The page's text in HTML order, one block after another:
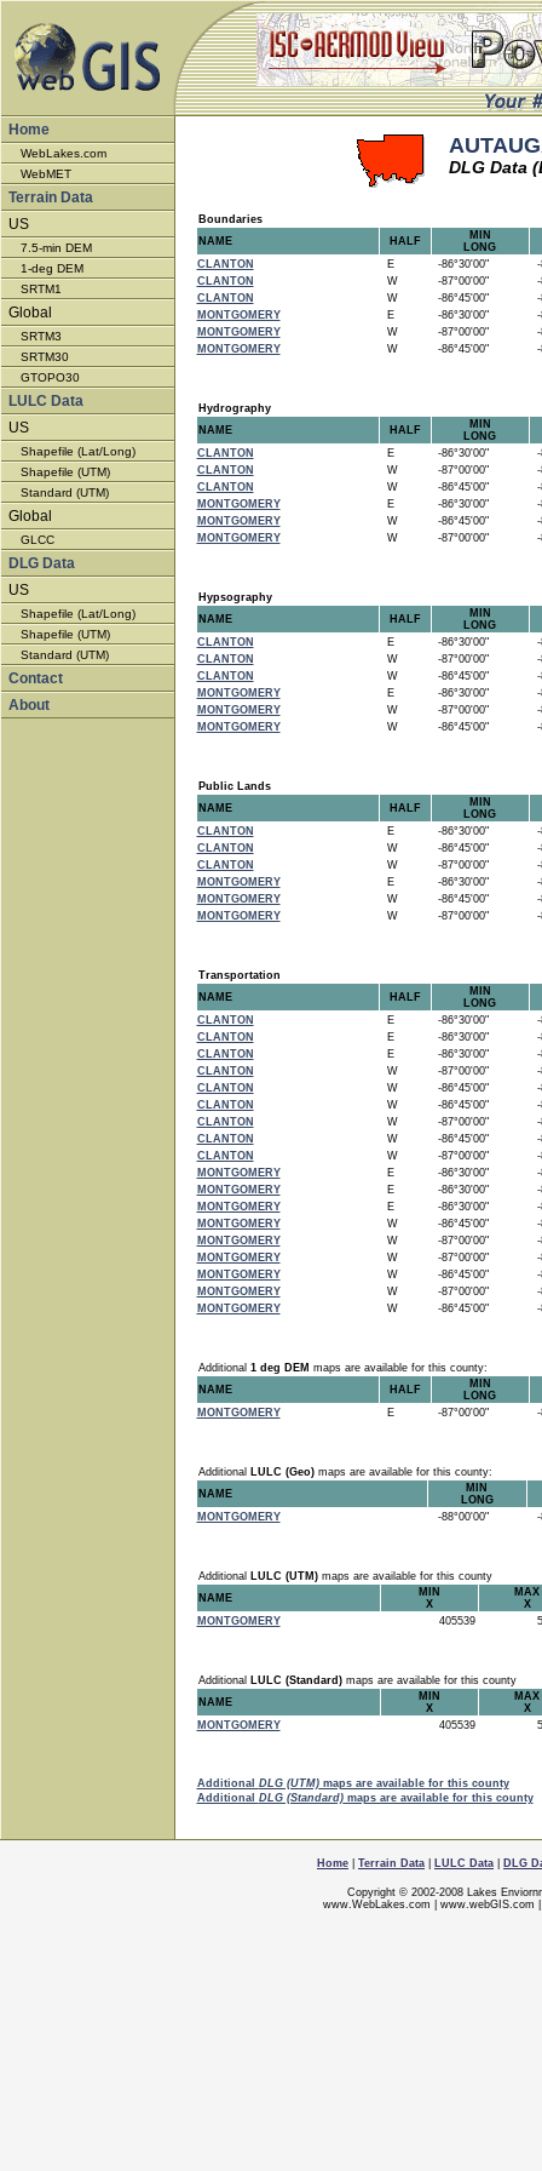
Home
WebLakes.com
WebMET
Terrain Data
US
7.5-min DEM
1-deg DEM
SRTM1
Global
SRTM3
SRTM30
GTOPO30
LULC Data
US
Shapefile (Lat/Long)
Shapefile (UTM)
Standard (UTM)
Global
GLCC
DLG Data
US
Shapefile (Lat/Long)
Shapefile (UTM)
Standard (UTM)
Contact
About
DLG Data
Boundaries
NAME
HALF
MIN
LONG
CLANTON
E -86°30'00"
-
CLANTON
W -87°00'00"
-
CLANTON
W -86°45'00"
-
MONTGOMERY
E -86°30'00"
-
MONTGOMERY
W -87°00'00"
-
MONTGOMERY
W -86°45'00" -
Hydrography
NAME
HALF
MIN
LONG
CLANTON
E -86°30'00"
-
CLANTON
W -87°00'00"
-
CLANTON
W -86°45'00"
-
MONTGOMERY
E -86°30'00"
-
MONTGOMERY
W -86°45'00"
-
MONTGOMERY
W -87°00'00" -
Hypsography
NAME
HALF
MIN
LONG
CLANTON
E -86°30'00"
-
CLANTON
W -87°00'00"
-
CLANTON
W -86°45'00"
-
MONTGOMERY
E -86°30'00"
-
MONTGOMERY
W -87°00'00"
-
MONTGOMERY
W -86°45'00" -
Public Lands
NAME
HALF
MIN
LONG
CLANTON
E -86°30'00"
-
CLANTON
W -86°45'00"
-
CLANTON
W -87°00'00"
-
MONTGOMERY
E -86°30'00"
-
MONTGOMERY
W -86°45'00"
-
MONTGOMERY
W -87°00'00" -
Transportation
NAME
HALF
MIN
LONG
CLANTON
E -86°30'00"
-
CLANTON
E -86°30'00"
-
CLANTON
E -86°30'00"
-
CLANTON
W -87°00'00"
-
CLANTON
W -86°45'00"
-
CLANTON
W -86°45'00"
-
CLANTON
W -87°00'00"
-
CLANTON
W -86°45'00"
-
CLANTON
W -87°00'00"
-
MONTGOMERY
E -86°30'00"
-
MONTGOMERY
E -86°30'00"
-
MONTGOMERY
E -86°30'00"
-
MONTGOMERY
W -86°45'00"
-
MONTGOMERY
W -87°00'00"
-
MONTGOMERY
W -87°00'00"
-
MONTGOMERY
W -86°45'00"
-
MONTGOMERY
W -87°00'00"
-
MONTGOMERY
W -86°45'00" -
Additional 1 deg DEM maps are available for this county:
NAME
HALF
MIN
LONG
MONTGOMERY
E -87°00'00" -
Additional LULC (Geo)maps are available for this county:
NAME
MIN
LONG
MONTGOMERY
-88°00'00" -
Additional LULC (UTM)maps are available for this county
NAME
MIN
X
MAX
X
MONTGOMERY
405539
Additional LULC (Standard)maps are available for this county
NAME
MIN
X
MAX
X
MONTGOMERY
405539
Additional DLG (UTM)maps are available for this county
Additional DLG (Standard)maps are available for this county
Home Terrain Data LULC Data DLG
Copyright © 2002-2008 Lakes
www.WebLakes.com
www.webGIS.com